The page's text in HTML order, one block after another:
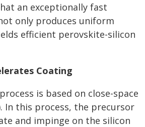
an exceptionally fast
only produces uniform
efficient perovskite-silicon
Coating
is based on close-space
In this process, the precursor
and impinge on the silicon